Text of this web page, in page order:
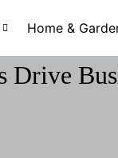
Home &